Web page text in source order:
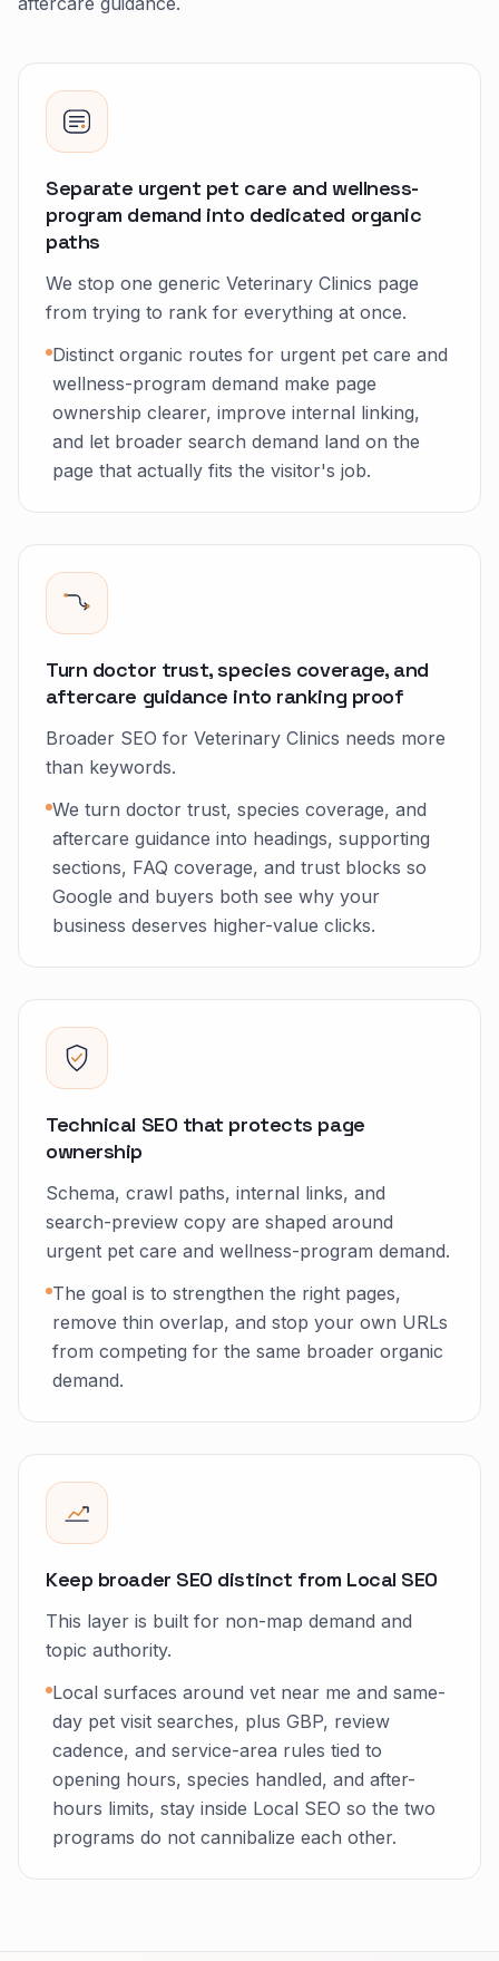
Separate urgent pet care and wellness-
program demand into dedicated organic
paths
We stop one generic Veterinary Clinics page
from trying to rank for everything at once.
Distinct organic routes for urgent pet care and
wellness-program demand make page
ownership clearer, improve internal linking,
and let broader search demand land on the
page that actually fits the visitor's job.
Turn doctor trust, species coverage, and
aftercare guidance into ranking proof
Broader SEO for Veterinary Clinics needs more
than keywords.
We turn doctor trust, species coverage, and
aftercare guidance into headings, supporting
sections, FAQ coverage, and trust blocks so
Google and buyers both see why your
business deserves higher-value clicks.
Technical SEO that protects page
ownership
Schema, crawl paths, internal links, and
search-preview copy are shaped around
urgent pet care and wellness-program demand.
The goal is to strengthen the right pages,
remove thin overlap, and stop your own URLs
from competing for the same broader organic
demand.
Keep broader SEO distinct from Local SEO
This layer is built for non-map demand and
topic authority.
Local surfaces around vet near me and same-
day pet visit searches, plus GBP, review
cadence, and service-area rules tied to
opening hours, species handled, and after-
hours limits, stay inside Local SEO so the two
programs do not cannibalize each other.